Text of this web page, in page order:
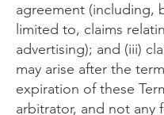
agreement (including,
limited to, claims
advertising); and (iii)
may arise after the
expiration of these
arbitrator, and not any